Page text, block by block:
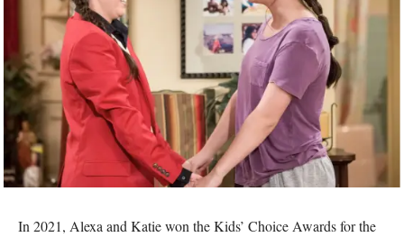
In 2021, Alexa and Katie won the Kids’ Choice Awards for the